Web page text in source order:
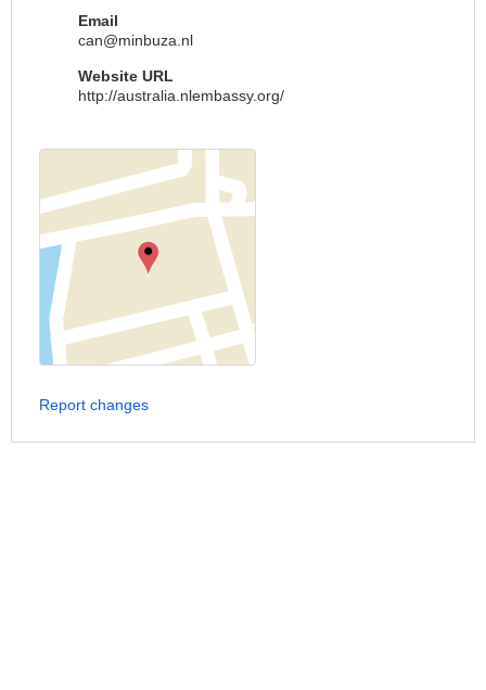
Email
can@minbuza.nl
Website URL
http://australia.nlembassy.org/
Report changes